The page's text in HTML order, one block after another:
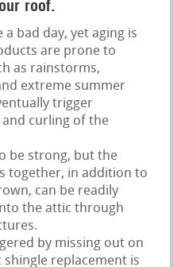
roof.
bad day, yet aging is
are prone to
as rainstorms,
extreme summer
trigger
curling of the
be strong, but the
together, in addition to
can be readily
the attic through
by missing out on
shingle replacement is